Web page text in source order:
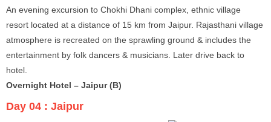
An evening excursion to Chokhi Dhani complex, ethnic village
resort located at a distance of 15 km from Jaipur. Rajasthani village
atmosphere is recreated on the sprawling ground & includes the
entertainment by folk dancers & musicians. Later drive back to
hotel.
Overnight Hotel – Jaipur (B)
Day 04 : Jaipur